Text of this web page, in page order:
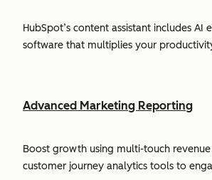
HubSpot’s content assistant includes AI
software that multiplies your
Advanced Marketing Reporting
Boost growth using multi-touch
customer journey analytics tools to